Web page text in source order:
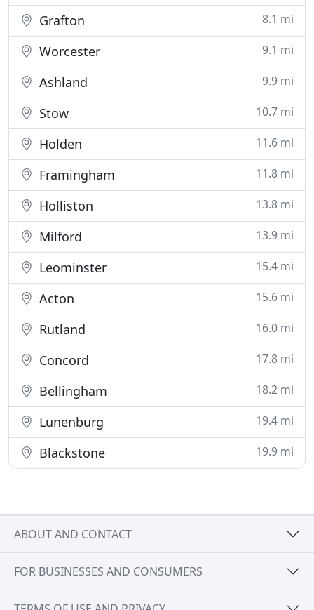
Grafton 8.1 mi
Worcester 9.1 mi
Ashland 9.9 mi
Stow 10.7 mi
Holden 11.6 mi
Framingham 11.8 mi
Holliston 13.8 mi
Milford 13.9 mi
Leominster 15.4 mi
Acton 15.6 mi
Rutland 16.0 mi
Concord 17.8 mi
Bellingham 18.2 mi
Lunenburg 19.4 mi
Blackstone 19.9 mi
ABOUT AND CONTACT
FOR BUSINESSES AND CONSUMERS